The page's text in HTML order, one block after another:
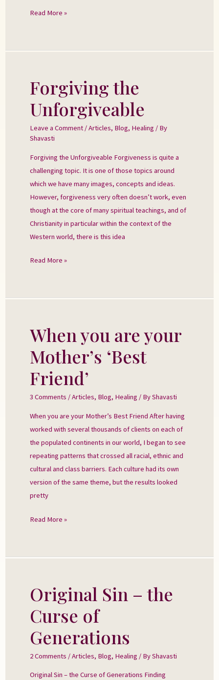
Read More »
Forgiving the
Unforgiveable
Leave a Comment /Articles, Blog, Healing / By
Shavasti
Forgiving the Unforgiveable Forgiveness is quite a
challenging topic. It is one of those topics around
which we have many images, concepts and ideas.
However, forgiveness very often doesn’t work, even
though at the core of many spiritual teachings, and of
Christianity in particular within the context of the
Western world, there is this idea
Forgiving
the
Unforgiveable
Read More »
When you are your
Mother’s ‘Best
Friend’
3 Comments /Articles, Blog, Healing / ByShavasti
When you are your Mother’s Best Friend After having
worked with several thousands of clients on each of
the populated continents in our world, I began to see
repeating patterns that crossed all racial, ethnic and
cultural and class barriers. Each culture had its own
version of the same theme, but the results looked
pretty
When
you
are
Mother’s
‘Best
Read More »
Original Sin – the
Curse of
Generations
2 Comments /Articles, Blog, Healing / ByShavasti
Original Sin – the Curse of Generations Finding
Original
Sin
–
Curse
of